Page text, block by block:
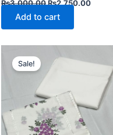
₨3,000.00₨2,750.00
Add to cart
Sale!
price
was: